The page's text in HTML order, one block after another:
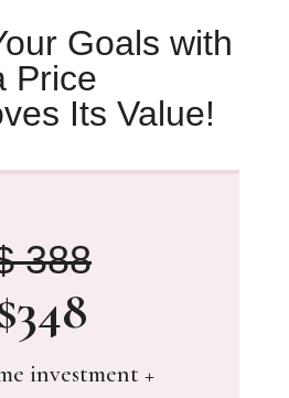
Goals with
Price
Its Value!
388
investment +